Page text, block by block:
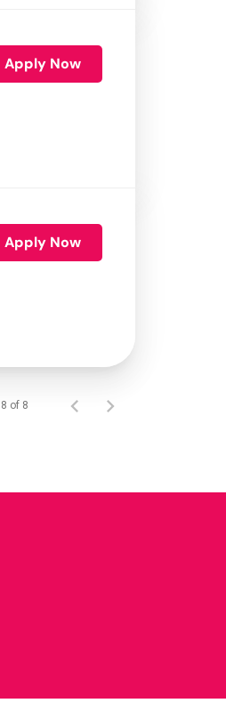
Apply Now
Apply Now
of 8